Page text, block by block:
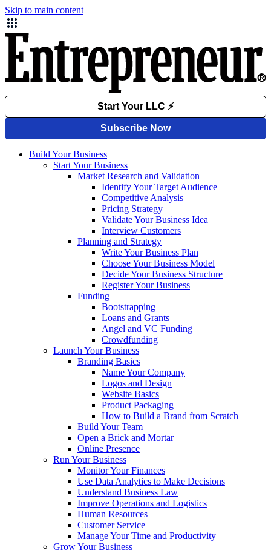
Skip to main content
Build Your Business
Start Your Business
Market Research and Validation
Identify Your Target Audience
Competitive Analysis
Pricing Strategy
Validate Your Business Idea
Interview Customers
Planning and Strategy
Write Your Business Plan
Choose Your Business Model
Decide Your Business Structure
Register Your Business
Funding
Bootstrapping
Loans and Grants
Angel and VC Funding
Crowdfunding
Launch Your Business
Branding Basics
Name Your Company
Logos and Design
Website Basics
Product Packaging
How to Build a Brand from Scratch
Build Your Team
Open a Brick and Mortar
Online Presence
Run Your Business
Monitor Your Finances
Use Data Analytics to Make Decisions
Understand Business Law
Improve Operations and Logistics
Human Resources
Customer Service
Manage Your Time and Productivity
Grow Your Business